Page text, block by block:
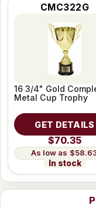
CMC322G
16 3/4" Gold
Metal Cup Trophy
GET DETAILS
$70.35
In stock